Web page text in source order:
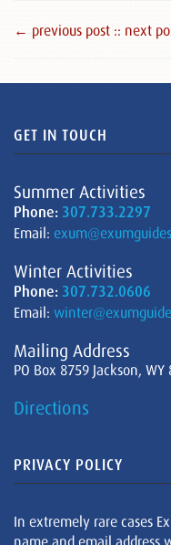
← previous post :: next
GET IN TOUCH
Summer Activities
Phone: 307.733.2297
Email:
Winter Activities
Phone: 307.732.0606
Email:
Mailing Address
PO Box 8759 Jackson, WY
Directions
PRIVACY POLICY
In extremely rare cases
name and email address